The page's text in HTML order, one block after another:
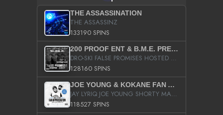
THE ASSASSINATION
THE ASSASSINZ
133190 SPINS
200 PROOF ENT & B.M.E. PRESENTS
DRO-SKI FALSE PROMISES HOSTED BY DJ COMEBEACK
128160 SPINS
JOE YOUNG & KOKANE FAN APPRECIATION MIXTAPE
JAY LYRIQ JOE YOUNG SHORTY MACK BUSTA RHYMES RICKY ROZAY THE GAME CA$HIS K.YOUNG YUNG BERG AANISAH LONG KURUPT DA ILLEST CHRIS BROWN CROOKED I THE GAME PROD BY MOON MAN COLD 187 PROD BIG HUTCH HOT BOY TURK DON TRIP
118527 SPINS